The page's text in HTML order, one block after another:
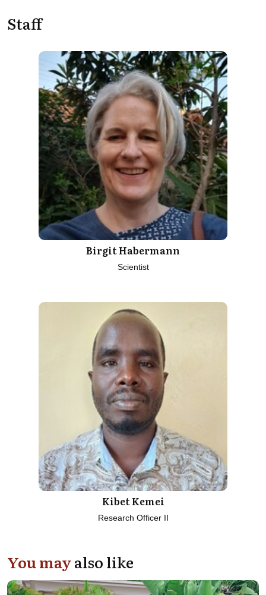
Staff
Birgit Habermann
Scientist
Kibet Kemei
Research Officer II
You mayalso like